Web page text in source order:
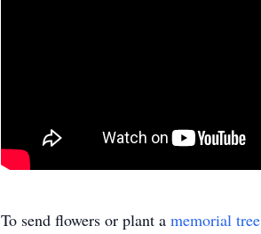
To send flowers or plant a memorial tree